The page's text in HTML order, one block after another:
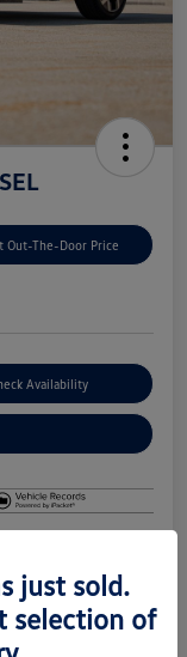
Out-The-Door Price
Availability
just sold.
selection of